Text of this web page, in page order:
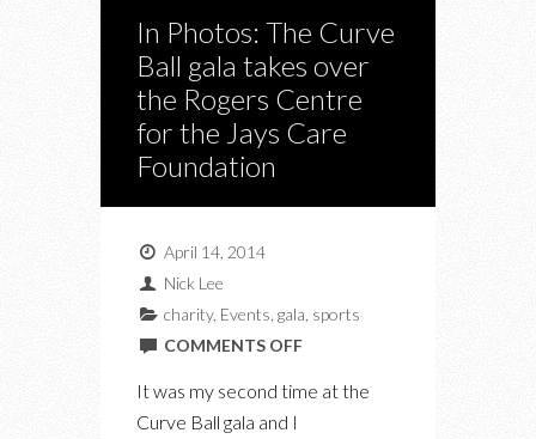
In Photos: The Curve
Ball gala takes over
the Rogers Centre
for the Jays Care
Foundation
April 14, 2014
Nick Lee
charity, Events gala sports
COMMENTS OFFON
It was my second time at the
Curve Ball gala and I